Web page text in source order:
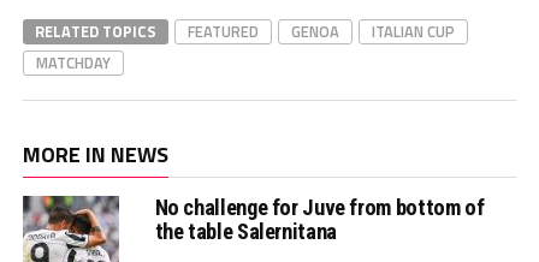
RELATED TOPICS FEATURED GENOA
ITALIAN CUP
MATCHDAY
MORE IN NEWS
No challenge for Juve from bottom of
the table Salernitana